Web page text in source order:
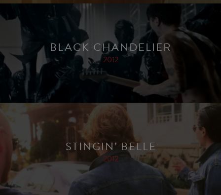
BLACK CHANDELIER
2012
STINGIN’ BELLE
2012